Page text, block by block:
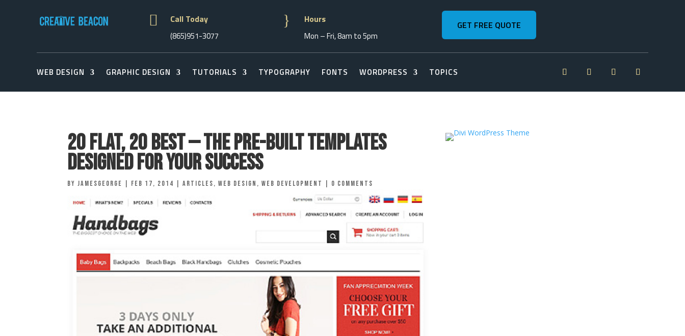
 Call Today
(865)951-3077
} Hours
Mon – Fri, 8am to 5pm
GET FREE QUOTE
WEB DESIGN GRAPHIC DESIGN TUTORIALS TYPOGRAPHY FONTS WORDPRESS TOPICS
20 Flat, 20 Best — The Pre-Built Templates
Designed for Your Success
by jamesgeorge Feb 17, 2014 Articles, Web Design , Web Development 0 comments